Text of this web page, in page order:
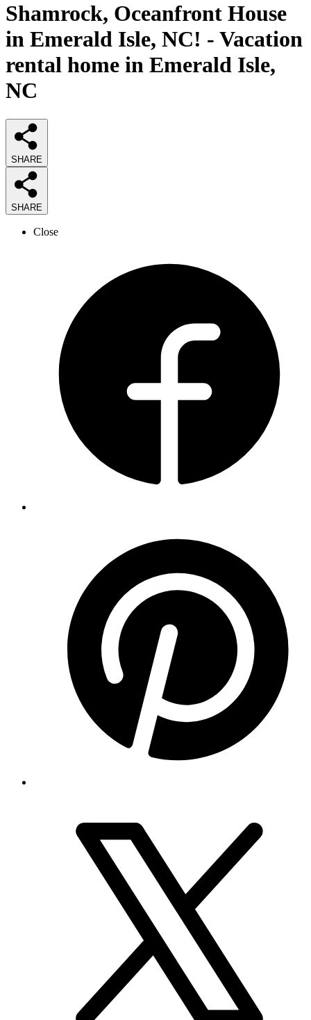
Shamrock, Oceanfront House
in Emerald Isle, NC! - Vacation
rental home in Emerald Isle,
NC
SHARE
SHARE
Close